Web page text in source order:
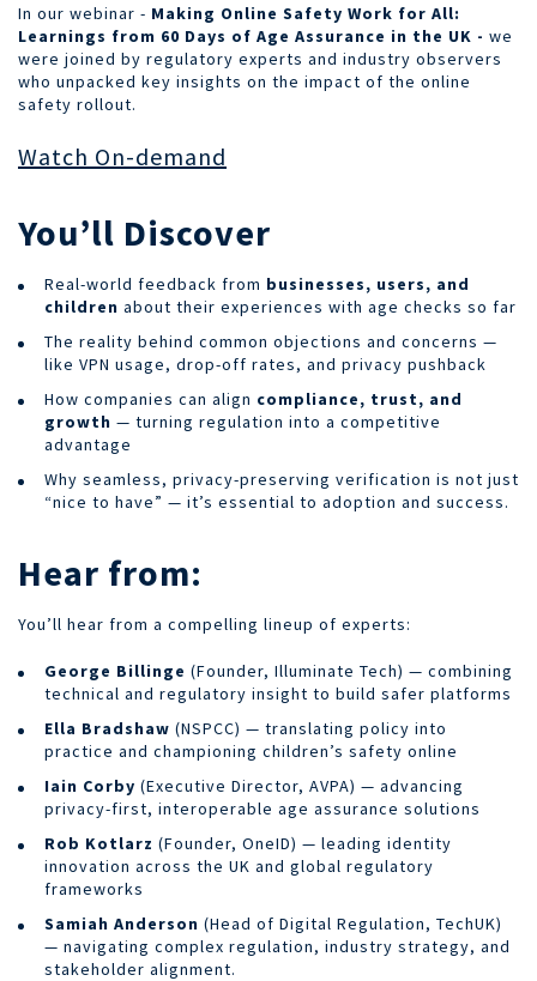
In our webinar - Making Online Safety Work for All:
Learnings from 60 Days of Age Assurance in the UK - we
were joined by regulatory experts and industry observers
who unpacked key insights on the impact of the online
safety rollout.
Watch On-demand
You’ll Discover
Real-world feedback from businesses, users, and
children about their experiences with age checks so far
The reality behind common objections and concerns —
like VPN usage, drop-off rates, and privacy pushback
How companies can align compliance, trust, and
growth — turning regulation into a competitive
advantage
Why seamless, privacy-preserving verification is not just
“nice to have” — it’s essential to adoption and success.
Hear from:
You’ll hear from a compelling lineup of experts:
George Billinge (Founder, Illuminate Tech) — combining
technical and regulatory insight to build safer platforms
Ella Bradshaw (NSPCC) — translating policy into
practice and championing children’s safety online
Iain Corby (Executive Director, AVPA) — advancing
privacy-first, interoperable age assurance solutions
Rob Kotlarz (Founder, OneID) — leading identity
innovation across the UK and global regulatory
frameworks
Samiah Anderson (Head of Digital Regulation, TechUK)
— navigating complex regulation, industry strategy, and
stakeholder alignment.